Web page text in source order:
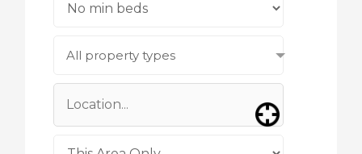
All property types